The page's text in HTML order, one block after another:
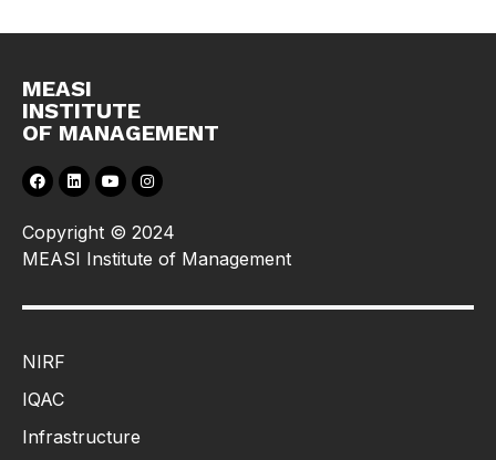
MEASI
INSTITUTE
OF MANAGEMENT
Copyright © 2024
MEASI Institute of Management
NIRF
IQAC
Infrastructure